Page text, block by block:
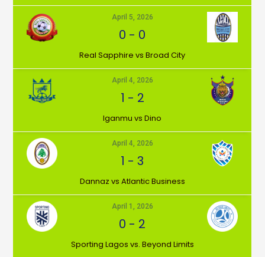
April 5, 2026
0 - 0
⁠Real Sapphire vs Broad City
April 4, 2026
1 - 2
Iganmu vs Dino
April 4, 2026
1 -3
Dannaz vs Atlantic Business
April 1, 2026
0 - 2
⁠Sporting Lagos vs. Beyond Limits